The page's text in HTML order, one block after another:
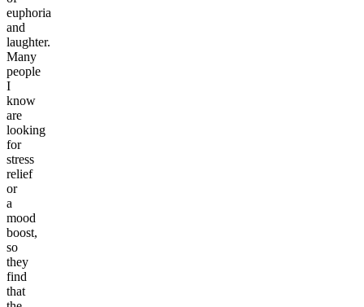
euphoria
and
laughter.
Many
people
I
know
are
looking
for
stress
relief
or
a
mood
boost,
so
they
find
that